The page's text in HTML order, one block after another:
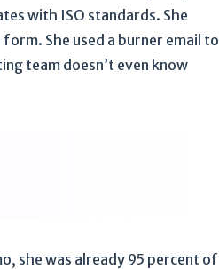
with ISO standards. She
She used a burner email to
team doesn’t even know
she was already 95 percent of